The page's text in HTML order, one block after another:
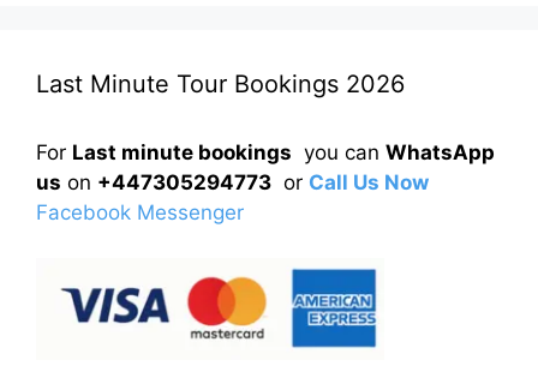
Last Minute Tour Bookings 2026
For Last minute bookings you can WhatsApp
us on +447305294773 or Call Us Now
Facebook Messenger